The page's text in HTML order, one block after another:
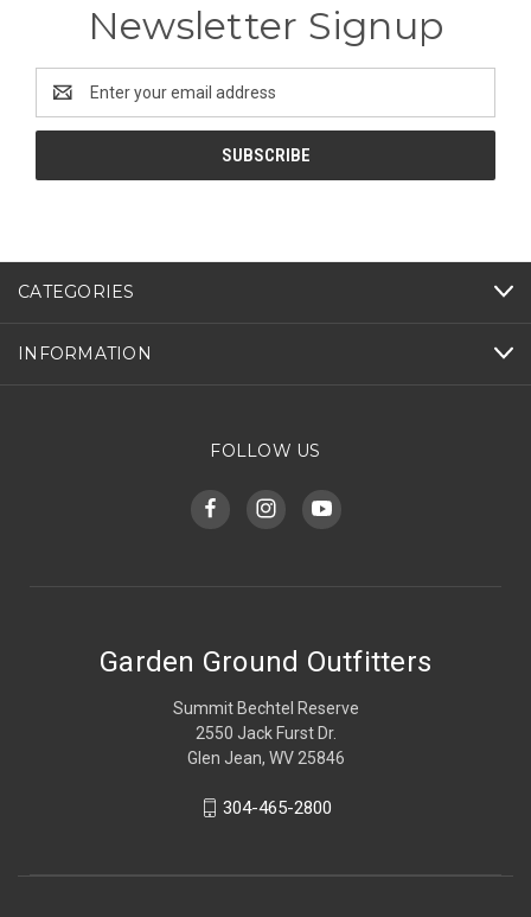
Newsletter Signup
Address
CATEGORIES
INFORMATION
FOLLOW US
Garden Ground Outfitters
Summit Bechtel Reserve
2550 Jack Furst Dr.
Glen Jean, WV 25846
304-465-2800